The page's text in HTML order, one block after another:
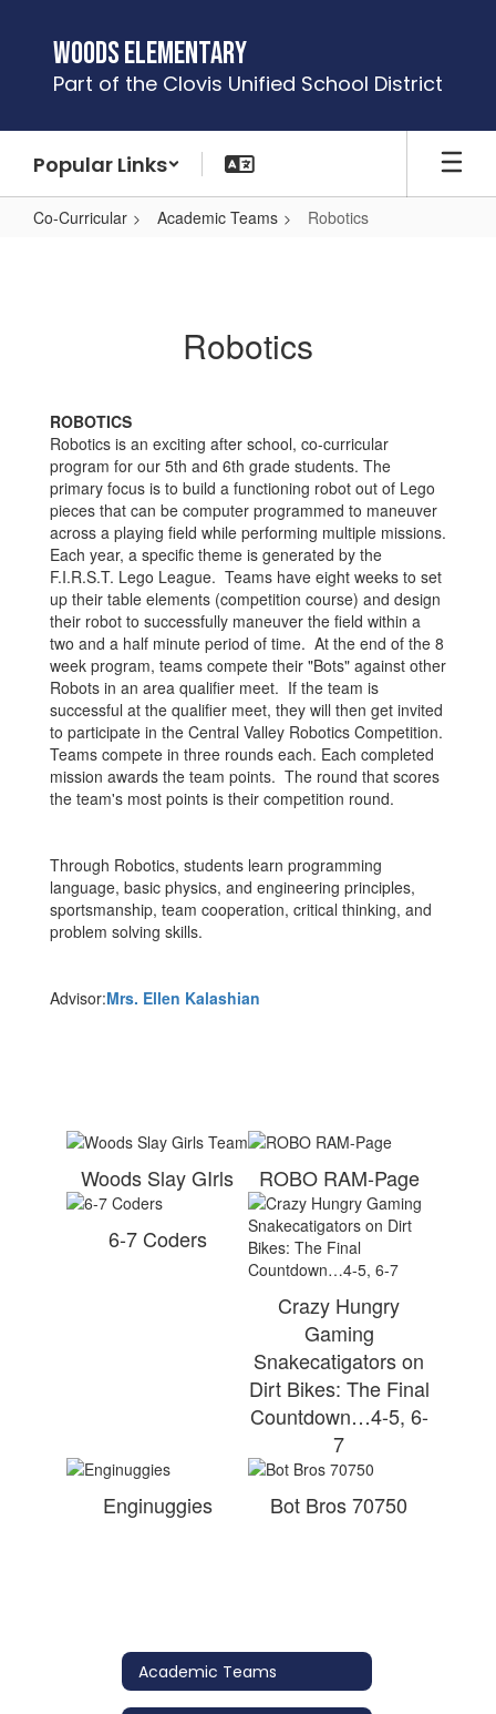
content
Woods Elementary
Part of the Clovis Unified School District
Popular Links
Co-Curricular Academic Teams Robotics
Robotics
ROBOTICS
Robotics is an exciting after school, co-curricular
program for our 5th and 6th grade students. The
primary focus is to build a functioning robot out of Lego
pieces that can be computer programmed to maneuver
across a playing field while performing multiple missions.
Each year, a specific theme is generated by the
F.I.R.S.T. Lego League. Teams have eight weeks to set
up their table elements (competition course) and design
their robot to successfully maneuver the field within a
two and a half minute period of time. At the end of the 8
week program, teams compete their "Bots" against other
Robots in an area qualifier meet. If the team is
successful at the qualifier meet, they will then get invited
to participate in the Central Valley Robotics Competition.
Teams compete in three rounds each. Each completed
mission awards the team points. The round that scores
the team's most points is their competition round.
Through Robotics, students learn programming
language, basic physics, and engineering principles,
sportsmanship, team cooperation, critical thinking, and
problem solving skills.
Advisor:Mrs. Ellen Kalashian
Woods Slay GIrls ROBO RAM-Page
6-7 Coders
Crazy Hungry
Gaming
Snakecatigators on
Dirt Bikes: The Final
Countdown…4-5, 6-
7
Enginuggies Bot Bros 70750
Academic Teams